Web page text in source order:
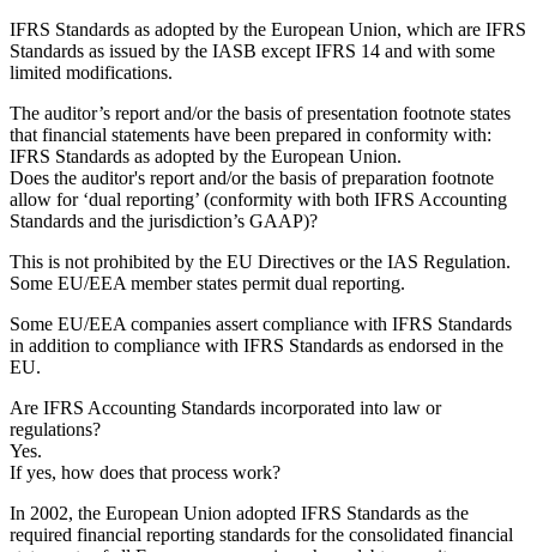
IFRS Standards as adopted by the European Union, which are IFRS
Standards as issued by the IASB except IFRS 14 and with some
limited modifications.
The auditor’s report and/or the basis of presentation footnote states
that financial statements have been prepared in conformity with:
IFRS Standards as adopted by the European Union.
Does the auditor's report and/or the basis of preparation footnote
allow for ‘dual reporting’ (conformity with both IFRS Accounting
Standards and the jurisdiction’s GAAP)?
This is not prohibited by the EU Directives or the IAS Regulation.
Some EU/EEA member states permit dual reporting.
Some EU/EEA companies assert compliance with IFRS Standards
in addition to compliance with IFRS Standards as endorsed in the
EU.
Are IFRS Accounting Standards incorporated into law or
regulations?
Yes.
If yes, how does that process work?
In 2002, the European Union adopted IFRS Standards as the
required financial reporting standards for the consolidated financial